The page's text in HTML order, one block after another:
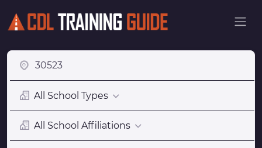
All School Types
All School Affiliations